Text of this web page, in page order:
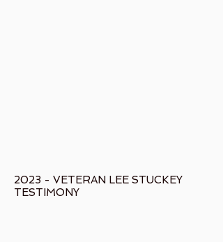
2023 - VETERAN LEE STUCKEY
TESTIMONY